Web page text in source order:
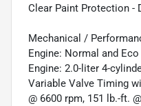
Clear Paint Protection -
Mechanical /
Engine: Normal and
Engine: 2.0-liter 4-
Variable Valve Timing
@ 6600 rpm, 151 lb.-ft.